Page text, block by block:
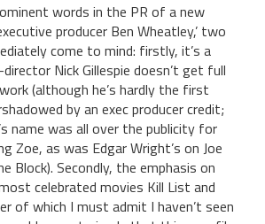
words in the PR of a new
producer Ben Wheatley,’ two
come to mind: firstly, it’s a
Nick Gillespie doesn’t get full
(although he’s hardly the first
by an exec producer credit;
name was all over the publicity for
Zoe, as was Edgar Wright’s on Joe
Block). Secondly, the emphasis on
celebrated movies Kill List and
of which I must admit I haven’t seen